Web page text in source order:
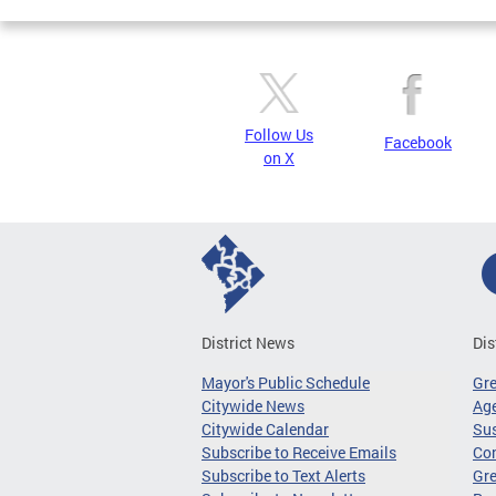
Follow Us
on X
Facebook
District News
Mayor's Public Schedule
Citywide News
Citywide Calendar
Subscribe to Receive Emails
Subscribe to Text Alerts